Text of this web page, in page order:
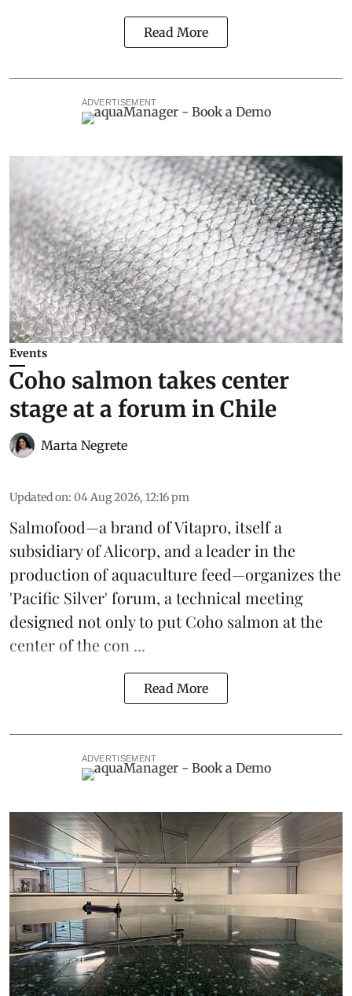
Read More
ADVERTISEMENT
Events
Coho salmon takes center
stage at a forum in Chile
Marta Negrete
Updated on: 04 Aug 2026, 12:16 pm
Salmofood—a brand ofVitapro, itself a
subsidiary of Alicorp, and a leader in the
production ofaquaculture feed—organizes the
'Pacific Silver' forum, a technical meeting
designed not only to putCoho salmon at the
center of the con ...
Read More
ADVERTISEMENT